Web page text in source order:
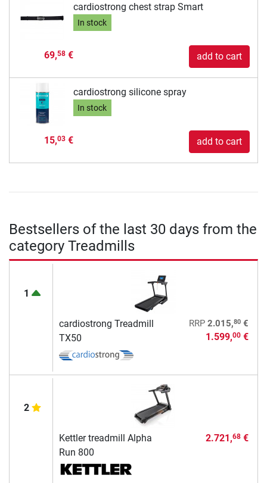
cardiostrong chest strap Smart
In stock
69,58€ add to cart
cardiostrong silicone spray
In stock
15,03€ add to cart
Bestsellers of the last 30 days from the
category Treadmills
1
cardiostrong Treadmill
TX50
RRP 2.015,80€
1.599,00€
2
Kettler treadmill Alpha
Run 800
2.721,68€